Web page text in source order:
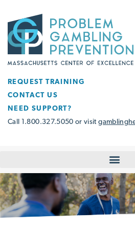
REQUEST TRAINING
CONTACT US
NEED SUPPORT?
Call 1.800.327.5050 or visit